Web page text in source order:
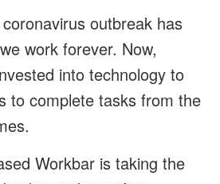
outbreak has
work forever. Now,
into technology to
to complete tasks from the
Workbar is taking the